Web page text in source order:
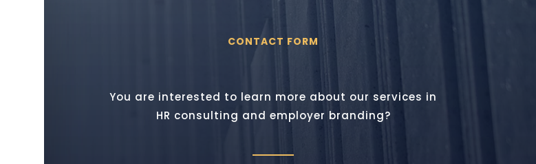
CONTACT FORM
You are interested to learn more about our services in
HR consulting and employer branding?